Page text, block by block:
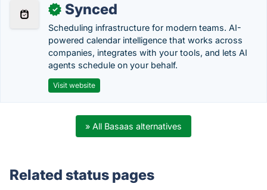
✓ Synced
Scheduling infrastructure for modern teams. AI-
powered calendar intelligence that works across
companies, integrates with your tools, and lets AI
agents schedule on your behalf.
Visit website
» All Basaas alternatives
Related status pages